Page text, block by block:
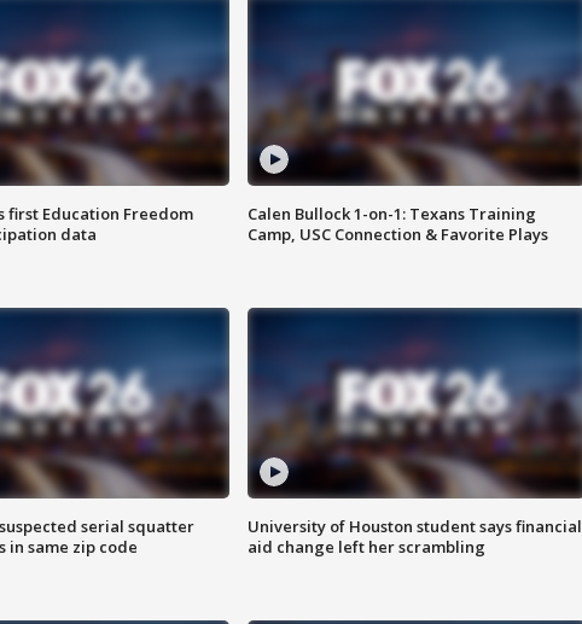
first Education Freedom
data
Calen Bullock 1-on-1: Texans Training
Camp, USC Connection & Favorite Plays
serial squatter
in same zip code
University of Houston student says financial
aid change left her scrambling